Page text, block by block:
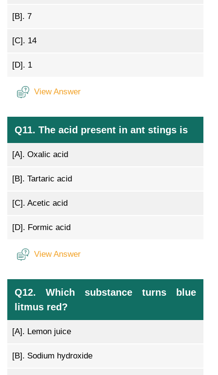
[B]. 7
[C]. 14
[D]. 1
View Answer
Q11. The acid present in ant stings is
[A]. Oxalic acid
[B]. Tartaric acid
[C]. Acetic acid
[D]. Formic acid
View Answer
Q12. Which substance turns blue
litmus red?
[A]. Lemon juice
[B]. Sodium hydroxide